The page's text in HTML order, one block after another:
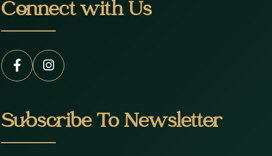
Connect with Us
Subscribe To Newsletter